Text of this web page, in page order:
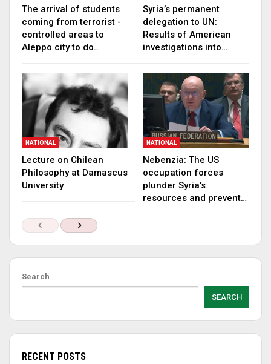
The arrival of students
coming from terrorist -
controlled areas to
Aleppo city to do…
Syria’s permanent
delegation to UN:
Results of American
investigations into…
NATIONAL
Lecture on Chilean
Philosophy at Damascus
University
NATIONAL
Nebenzia: The US
occupation forces
plunder Syria’s
resources and prevent…
Search
SEARCH
RECENT POSTS